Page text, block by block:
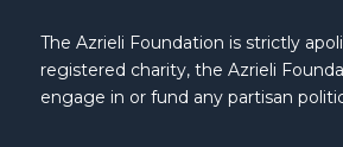
The Azrieli Foundation is strictly
registered charity, the Azrieli
engage in or fund any partisan